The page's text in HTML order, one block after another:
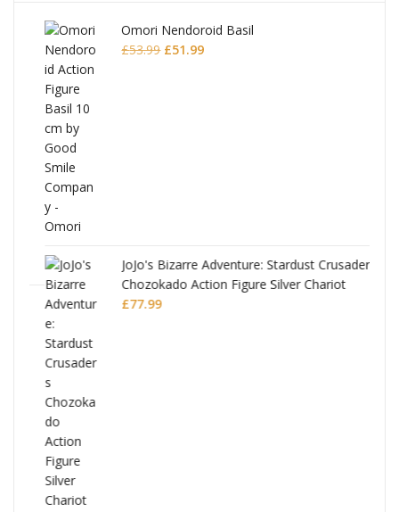
Omori Nendoroid Basil
53.99Original
£51.99Current
JoJo's Bizarre Adventure: Stardust Crusaders
Chozokado Action Figure Silver Chariot
77.99